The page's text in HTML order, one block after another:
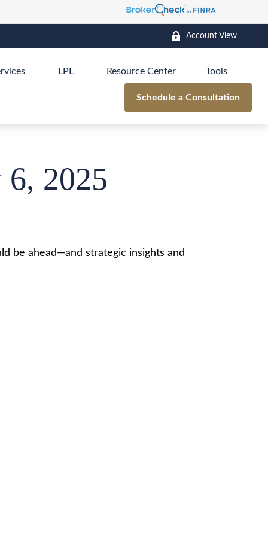
Account View
LPL Resource Center Tools
Schedule a Consultation
2025
be ahead—and strategic insights and